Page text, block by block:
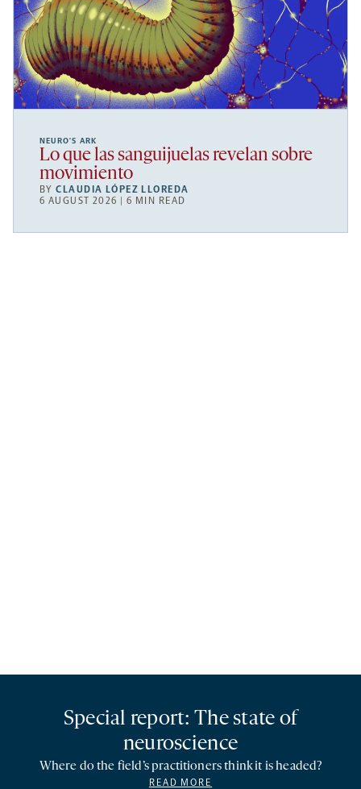
NEURO’S ARK
Lo que las sanguijuelas revelan sobre
movimiento
BYCLAUDIA LÓPEZ LLOREDA
6 AUGUST 2026 | 6 MIN READ
Special report: The state of
neuroscience
Where do the field’s practitioners think it is headed?
READ MORE